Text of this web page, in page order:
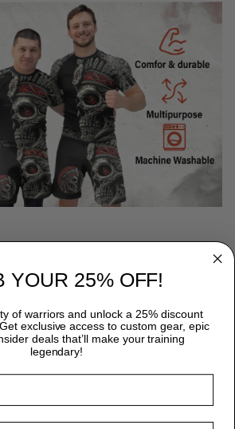
TITANADN RASH GUARDS?
Each TitanADN rash guard is expertly
blend of 85% Polyester and 15%
durability that endures the most rigorous
flexibility, allowing you to move
YOUR 25% OFF!
of warriors and unlock a 25% discount
exclusive access to custom gear, epic
deals that’ll make your training
legendary!